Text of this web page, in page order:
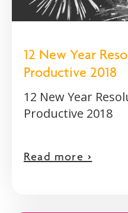
12 New Year
Productive 2018
12 New Year
Productive 2018
Read more >